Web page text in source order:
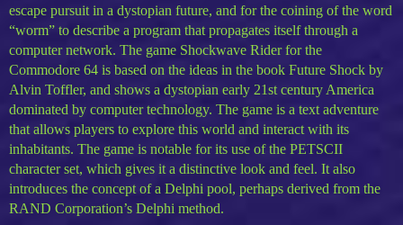
escape pursuit in a dystopian future, and for the coining of the word
“worm” to describe a program that propagates itself through a
computer network. The game Shockwave Rider for the
Commodore 64 is based on the ideas in the book Future Shock by
Alvin Toffler, and shows a dystopian early 21st century America
dominated by computer technology. The game is a text adventure
that allows players to explore this world and interact with its
inhabitants. The game is notable for its use of the PETSCII
character set, which gives it a distinctive look and feel. It also
introduces the concept of a Delphi pool, perhaps derived from the
RAND Corporation’s Delphi method.